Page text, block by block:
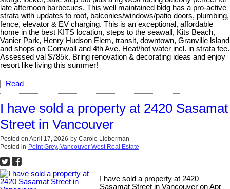
late afternoon barbecues. This well maintained bldg has a pro-active
strata with updates to roof, balconies/windows/patio doors, plumbing,
fence, elevator & EV charging. This is an exceptional, affordable
home in the best KITS location, steps to the seawall, Kits Beach,
Vanier Park, Henry Hudson Elem, transit, downtown, Granville lsland
and shops on Cornwall and 4th Ave. Heat/hot water incl. in strata fee.
Assessed val $785k. Bring renovation & decorating ideas and enjoy
resort like living this summer!
Read
I have sold a property at 2420 Sasamat
Street in Vancouver
Posted on April 17, 2026 by Carole Lieberman
Posted in Point Grey, Vancouver West Real Estate
I have sold a property at 2420
Sasamat Street in Vancouver on Apr